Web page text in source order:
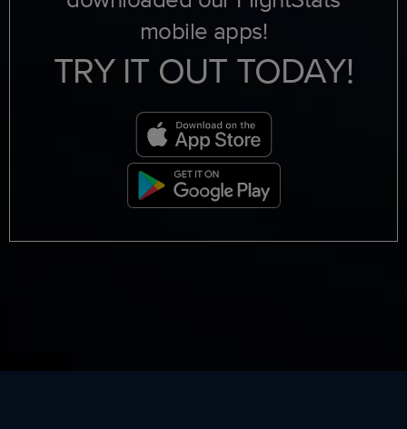
mobile apps!
TRY IT OUT TODAY!